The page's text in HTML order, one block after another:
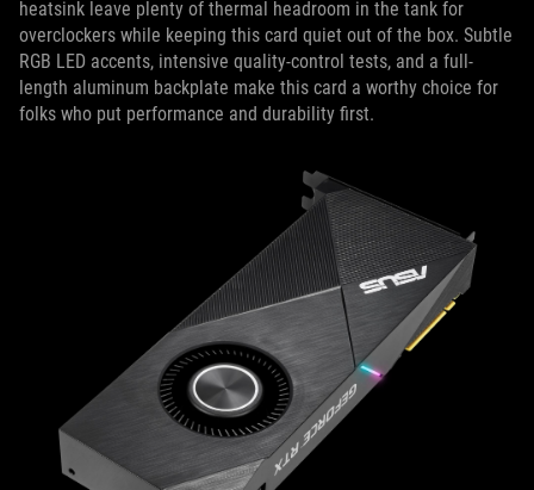
heatsink leave plenty of thermal headroom in the tank for
overclockers while keeping this card quiet out of the box. Subtle
RGB LED accents, intensive quality-control tests, and a full-
length aluminum backplate make this card a worthy choice for
folks who put performance and durability first.